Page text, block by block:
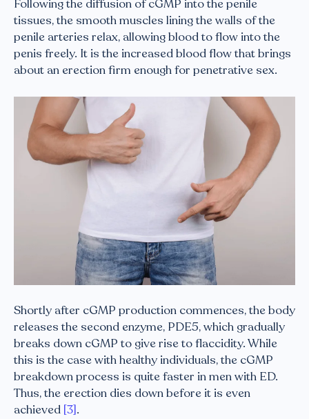
Following the diffusion of cGMP into the penile
tissues, the smooth muscles lining the walls of the
penile arteries relax, allowing blood to flow into the
penis freely. It is the increased blood flow that brings
about an erection firm enough for penetrative sex.
Shortly after cGMP production commences, the body
releases the second enzyme, PDE5, which gradually
breaks down cGMP to give rise to flaccidity. While
this is the case with healthy individuals, the cGMP
breakdown process is quite faster in men with ED.
Thus, the erection dies down before it is even
achieved [3].